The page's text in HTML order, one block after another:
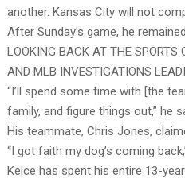
another. Kansas City will not
After Sunday’s game, he
LOOKING BACK AT THE SPORTS
AND MLB INVESTIGATIONS
“I’ll spend some time with [the
family, and figure things out,” he
His teammate, Chris Jones,
“I got faith my dog’s coming
Kelce has spent his entire 13-